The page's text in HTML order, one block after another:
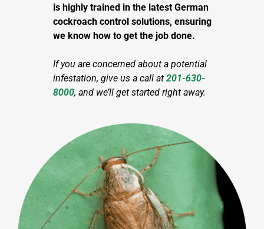
is highly trained in the latest German
cockroach control solutions, ensuring
we know how to get the job done.
If you are concerned about a potential
infestation, give us a call at 201-630-
8000, and we’ll get started right away.